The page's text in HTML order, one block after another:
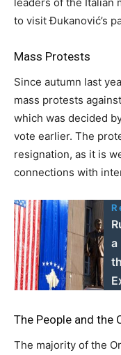
to visit Đukanović’s
Mass Protests
Since autumn last
mass protests
which was decided
vote earlier. The
resignation, as it is
connections with
a
The People and the
The majority of the